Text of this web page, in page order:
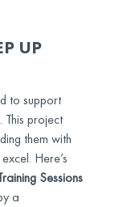
UP
to support
project
them with
Here’s
Sessions
a